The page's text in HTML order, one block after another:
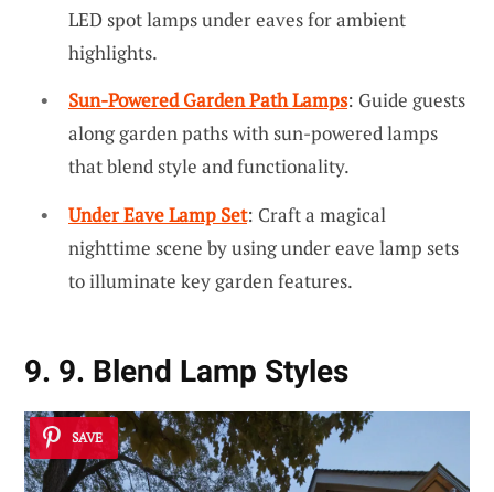
LED spot lamps under eaves for ambient
highlights.
Sun-Powered Garden Path Lamps: Guide guests
along garden paths with sun-powered lamps
that blend style and functionality.
Under Eave Lamp Set: Craft a magical
nighttime scene by using under eave lamp sets
to illuminate key garden features.
9. 9. Blend Lamp Styles
SAVE